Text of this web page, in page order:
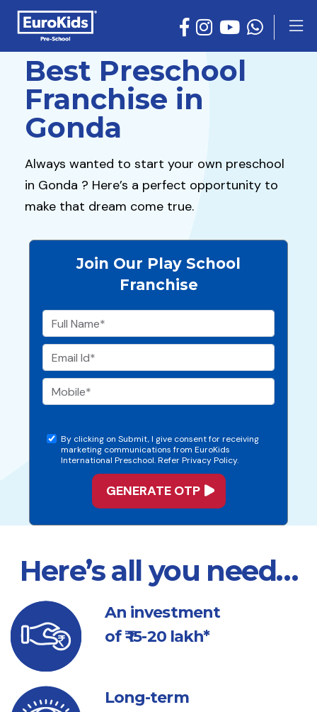
Best Preschool
Franchise in
Gonda
Always wanted to start your own preschool
in Gonda ? Here’s a perfect opportunity to
make that dream come true.
Join Our Play School
Franchise
By clicking on Submit, I give consent for receiving
marketing communications from EuroKids
International Preschool. Refer Privacy Policy.
Here’s all you need…
An investment
of ₹ 15-20 lakh*
Long-term